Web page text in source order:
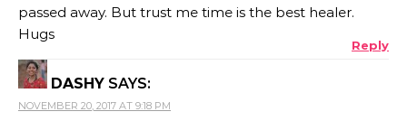
passed away. But trust me time is the best healer.
Hugs
Reply
DASHY SAYS:
NOVEMBER 20, 2017 AT 9:18 PM